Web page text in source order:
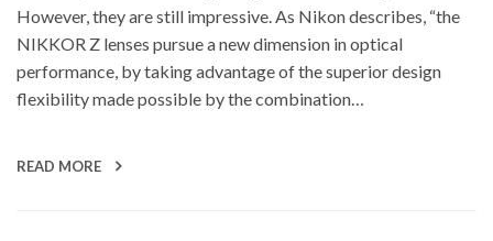
However, they are still impressive. As Nikon describes, “the
NIKKOR Z lenses pursue a new dimension in optical
performance, by taking advantage of the superior design
flexibility made possible by the combination…
READ MORE